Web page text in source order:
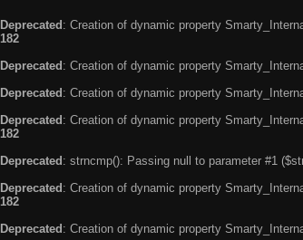
Deprecated : Creation of dynamic property
182
Deprecated : Creation of dynamic property
Deprecated : Creation of dynamic property
Deprecated : Creation of dynamic property
182
Deprecated : strncmp(): Passing null to parameter #1
Deprecated : Creation of dynamic property
182
Deprecated : Creation of dynamic property